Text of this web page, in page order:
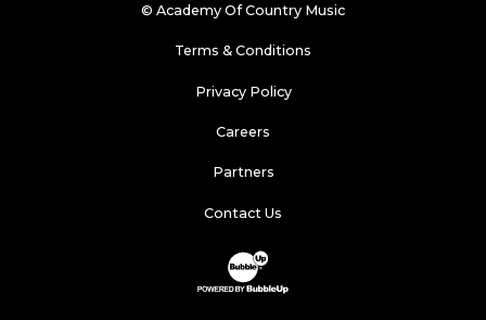
© Academy Of Country Music
Terms & Conditions
Privacy Policy
Careers
Partners
Contact Us
Website Development & Design